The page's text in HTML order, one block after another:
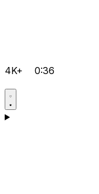
4K+ 0:36